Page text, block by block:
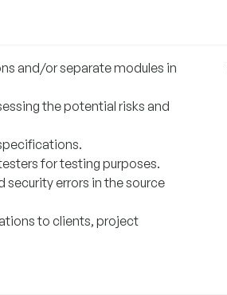
and/or separate modules in
the potential risks and
for testing purposes.
errors in the source
to clients, project